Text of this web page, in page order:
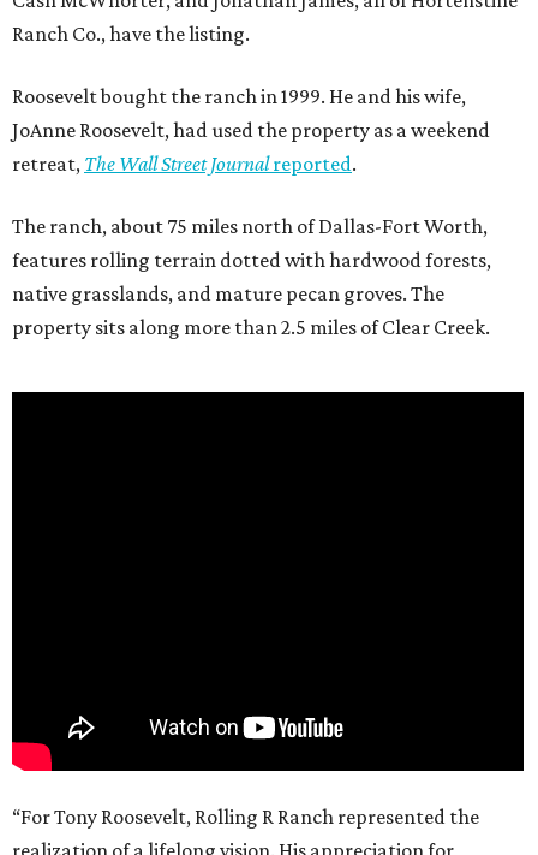
Ranch Co., have the listing.
Roosevelt bought the ranch in 1999. He and his wife,
JoAnne Roosevelt, had used the property as a weekend
retreat, The Wall Street Journalreported.
The ranch, about 75 miles north of Dallas-Fort Worth,
features rolling terrain dotted with hardwood forests,
native grasslands, and mature pecan groves. The
property sits along more than 2.5 miles of Clear Creek.
“For Tony Roosevelt, Rolling R Ranch represented the